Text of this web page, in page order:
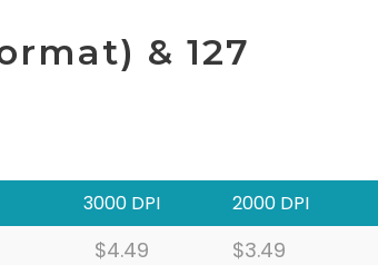
& 127
3000 DPI 2000 DPI
$4.49
$3.49